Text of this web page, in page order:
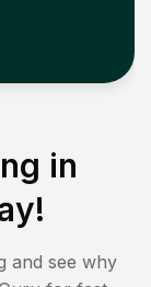
in
and see why